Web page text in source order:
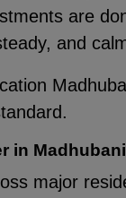
are
and
in Madhubani
major